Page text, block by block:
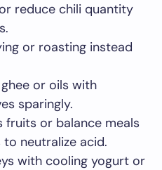
reduce chili quantity
or roasting instead
or oils with
sparingly.
or balance meals
neutralize acid.
with cooling yogurt or